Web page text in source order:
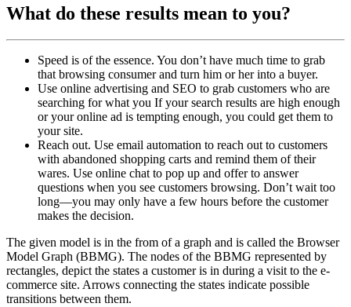
What do these results mean to you?
Speed is of the essence. You don’t have much time to grab
that browsing consumer and turn him or her into a buyer.
Use online advertising and SEO to grab customers who are
searching for what you If your search results are high enough
or your online ad is tempting enough, you could get them to
your site.
Reach out. Use email automation to reach out to customers
with abandoned shopping carts and remind them of their
wares. Use online chat to pop up and offer to answer
questions when you see customers browsing. Don’t wait too
long—you may only have a few hours before the customer
makes the decision.
The given model is in the from of a graph and is called the Browser
Model Graph (BBMG). The nodes of the BBMG represented by
rectangles, depict the states a customer is in during a visit to the e-
commerce site. Arrows connecting the states indicate possible
transitions between them.